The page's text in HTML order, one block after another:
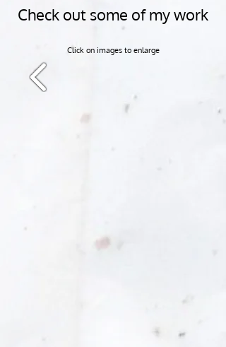
Check out some of my work
Click on images to enlarge